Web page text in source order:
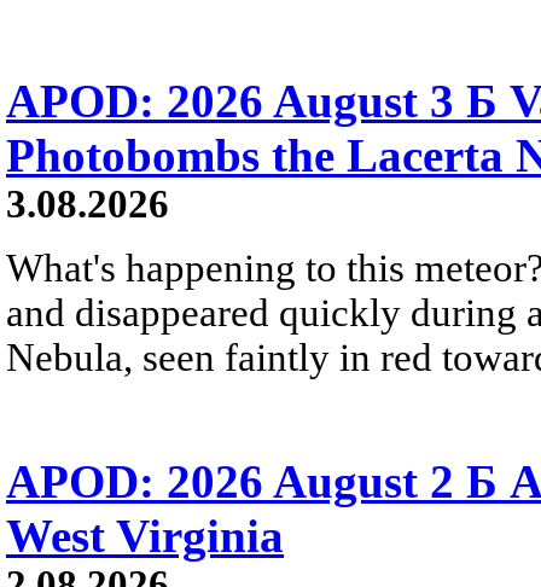
APOD: 2026 August 3 Б
Photobombs the Lacerta
3.08.2026
What's happening to this
and disappeared quickly during
Nebula, seen faintly in red
APOD: 2026 August 2 Б
West Virginia